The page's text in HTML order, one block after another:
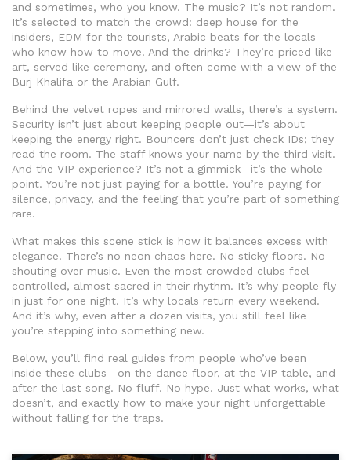
and sometimes, who you know. The music? It’s not random.
It’s selected to match the crowd: deep house for the
insiders, EDM for the tourists, Arabic beats for the locals
who know how to move. And the drinks? They’re priced like
art, served like ceremony, and often come with a view of the
Burj Khalifa or the Arabian Gulf.
Behind the velvet ropes and mirrored walls, there’s a system.
Security isn’t just about keeping people out—it’s about
keeping the energy right. Bouncers don’t just check IDs; they
read the room. The staff knows your name by the third visit.
And the VIP experience? It’s not a gimmick—it’s the whole
point. You’re not just paying for a bottle. You’re paying for
silence, privacy, and the feeling that you’re part of something
rare.
What makes this scene stick is how it balances excess with
elegance. There’s no neon chaos here. No sticky floors. No
shouting over music. Even the most crowded clubs feel
controlled, almost sacred in their rhythm. It’s why people fly
in just for one night. It’s why locals return every weekend.
And it’s why, even after a dozen visits, you still feel like
you’re stepping into something new.
Below, you’ll find real guides from people who’ve been
inside these clubs—on the dance floor, at the VIP table, and
after the last song. No fluff. No hype. Just what works, what
doesn’t, and exactly how to make your night unforgettable
without falling for the traps.